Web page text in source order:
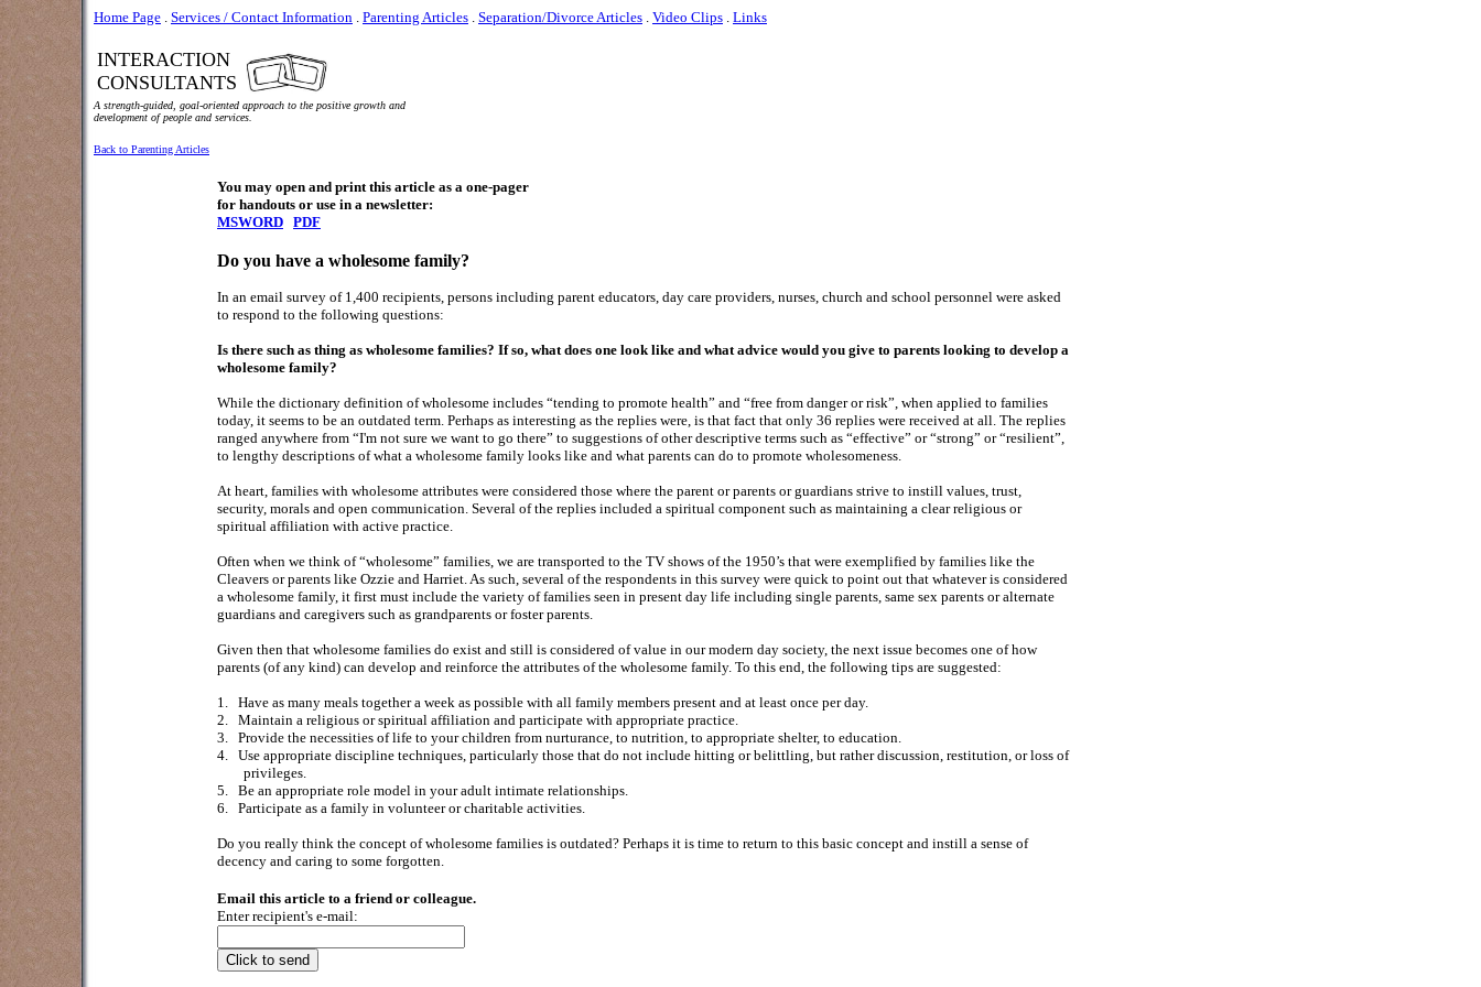
Home Page . Services / Contact Information . Parenting Articles . Separation/Divorce Articles . Video Clips . Links
INTERACTION
CONSULTANTS
A strength-guided, goal-oriented approach to the positive growth and
development of people and services.
Back to Parenting Articles
You may open and print this article as a one-pager
for handouts or use in a newsletter:
MSWORD PDF
Do you have a wholesome family?
In an email survey of 1,400 recipients, persons including parent educators, day care providers, nurses, church and school personnel were asked
to respond to the following questions:
Is there such as thing as wholesome families? If so, what does one look like and what advice would you give to parents looking to develop a
wholesome family?
While the dictionary definition of wholesome includes “tending to promote health” and “free from danger or risk”, when applied to families
today, it seems to be an outdated term. Perhaps as interesting as the replies were, is that fact that only 36 replies were received at all. The replies
ranged anywhere from “I'm not sure we want to go there” to suggestions of other descriptive terms such as “effective” or “strong” or “resilient”,
to lengthy descriptions of what a wholesome family looks like and what parents can do to promote wholesomeness.
At heart, families with wholesome attributes were considered those where the parent or parents or guardians strive to instill values, trust,
security, morals and open communication. Several of the replies included a spiritual component such as maintaining a clear religious or
spiritual affiliation with active practice.
Often when we think of “wholesome” families, we are transported to the TV shows of the 1950’s that were exemplified by families like the
Cleavers or parents like Ozzie and Harriet. As such, several of the respondents in this survey were quick to point out that whatever is considered
a wholesome family, it first must include the variety of families seen in present day life including single parents, same sex parents or alternate
guardians and caregivers such as grandparents or foster parents.
Given then that wholesome families do exist and still is considered of value in our modern day society, the next issue becomes one of how
parents (of any kind) can develop and reinforce the attributes of the wholesome family. To this end, the following tips are suggested:
1. Have as many meals together a week as possible with all family members present and at least once per day.
2. Maintain a religious or spiritual affiliation and participate with appropriate practice.
3. Provide the necessities of life to your children from nurturance, to nutrition, to appropriate shelter, to education.
4. Use appropriate discipline techniques, particularly those that do not include hitting or belittling, but rather discussion, restitution, or loss of
privileges.
5. Be an appropriate role model in your adult intimate relationships.
6. Participate as a family in volunteer or charitable activities.
Do you really think the concept of wholesome families is outdated? Perhaps it is time to return to this basic concept and instill a sense of
decency and caring to some forgotten.
Email this article to a friend or colleague.
Enter recipient's e-mail: